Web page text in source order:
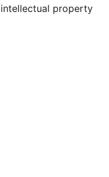
property